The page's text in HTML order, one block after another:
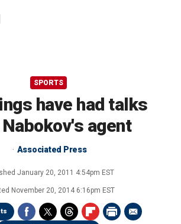
SPORTS
have had talks
agent
Associated Press
January 20, 2011 4:54pm EST
November 20, 2014 6:16pm EST